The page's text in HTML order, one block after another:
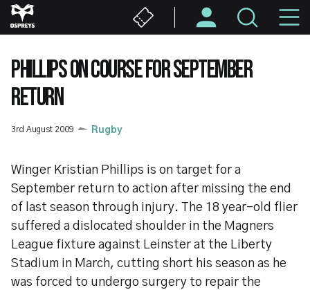
Skip
to
content
PHILLIPS ON COURSE FOR SEPTEMBER
RETURN
3rd August 2009 Rugby
Winger Kristian Phillips is on target for a
September return to action after missing the end
of last season through injury. The 18 year-old flier
suffered a dislocated shoulder in the Magners
League fixture against Leinster at the Liberty
Stadium in March, cutting short his season as he
was forced to undergo surgery to repair the